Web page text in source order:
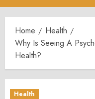
Menu
Home
Health
Why Is Seeing A
Health?
Health